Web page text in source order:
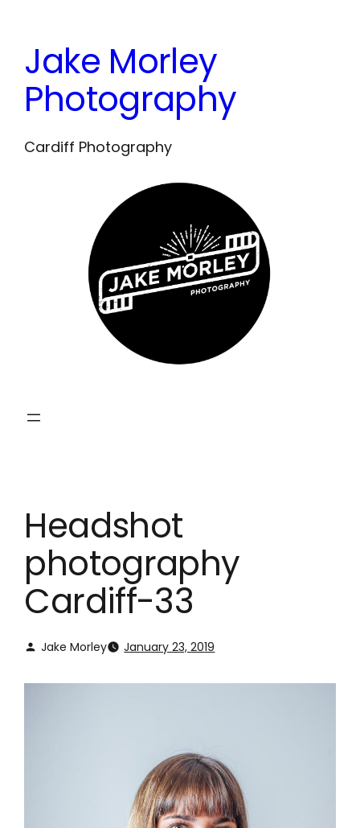
content
Jake Morley
Photography
Cardiff Photography
Headshot
photography
Cardiff-33
Jake Morley January 23, 2019